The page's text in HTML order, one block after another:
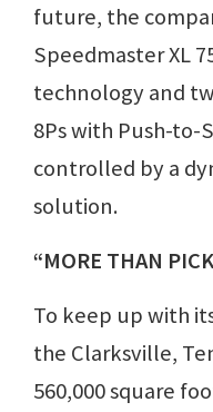
future, the
Speedmaster XL
technology and
8Ps with Push-
controlled by a
solution.
“MORE THAN
To keep up with
the Clarksville,
560,000 square